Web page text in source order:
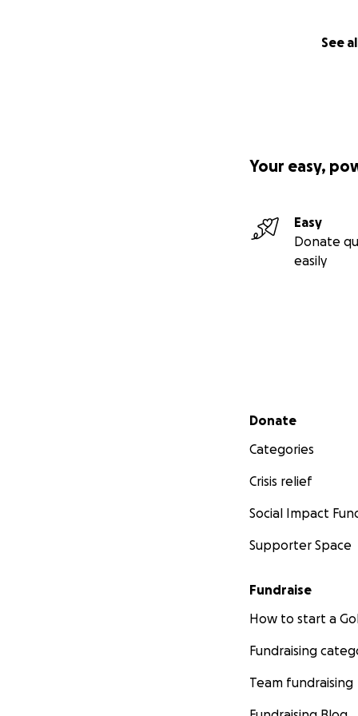
See
Your easy,
Easy
Donate
easily
Secondary menu
Donate
Categories
Crisis relief
Social Impact
Supporter Space
Fundraise
How to start a
Fundraising
Team fundraising